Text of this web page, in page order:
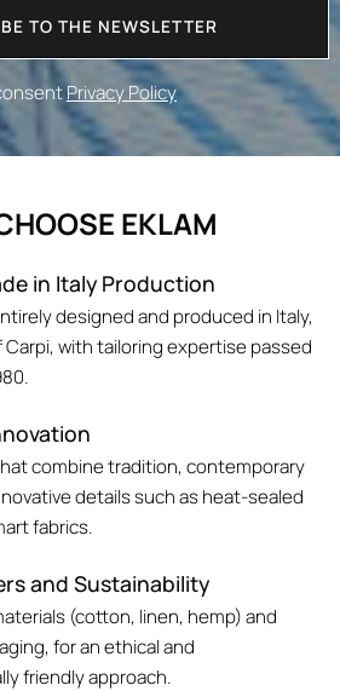
TO THE NEWSLETTER
Privacy Policy
EKLAM
in Italy Production
designed and produced in Italy,
with tailoring expertise passed
combine tradition, contemporary
details such as heat-sealed
fabrics.
and Sustainability
(cotton, linen, hemp) and
for an ethical and
friendly approach.